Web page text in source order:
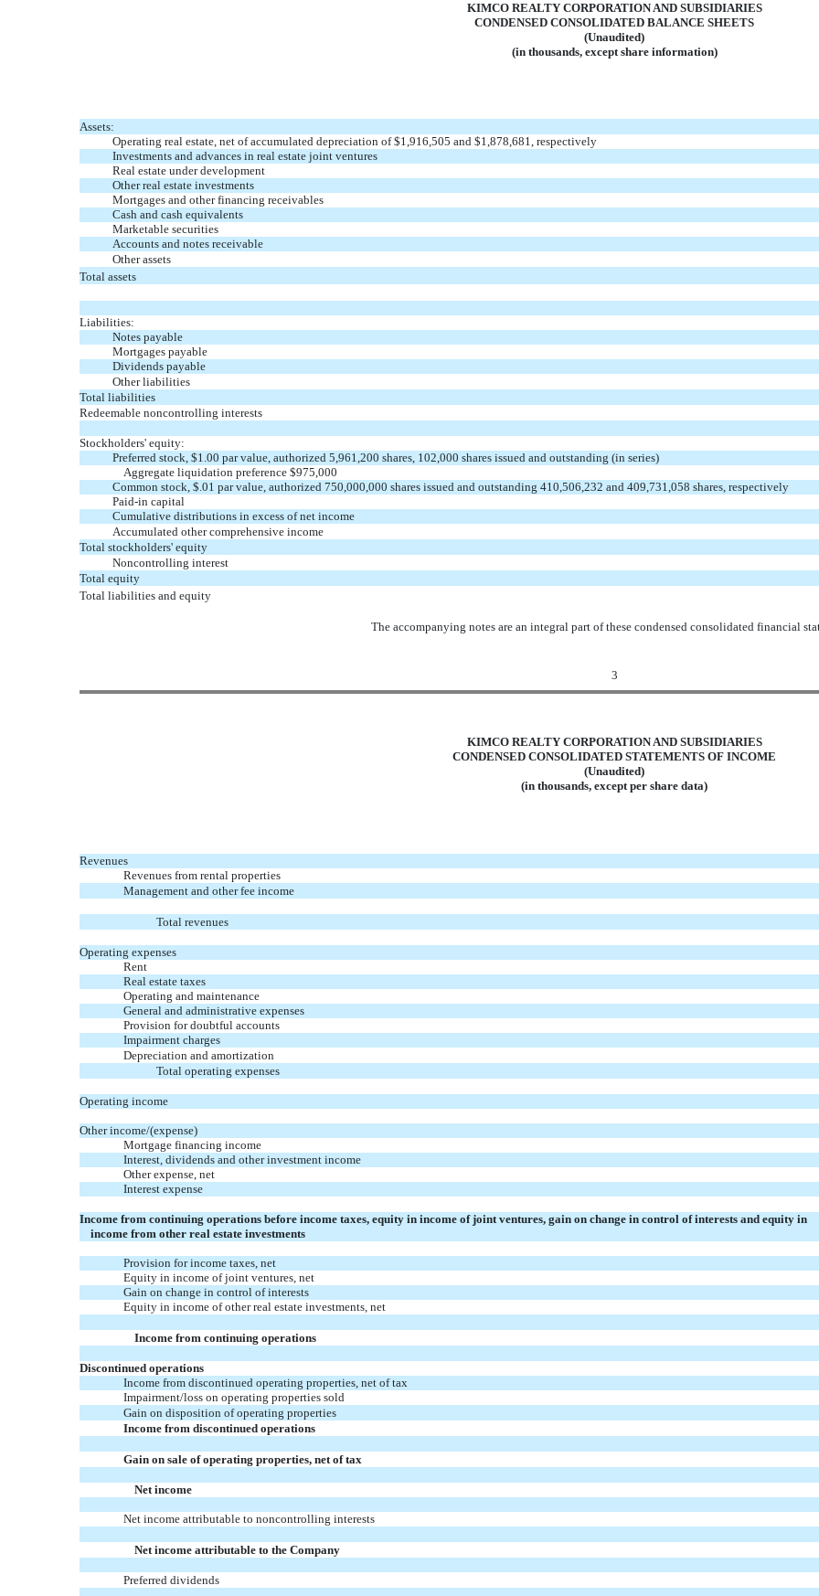
KIMCO REALTY CORPORATION AND SUBSIDIARIES
CONDENSED CONSOLIDATED BALANCE SHEETS
(Unaudited)
(in thousands, except share information)
Assets:
Operating real estate, net of accumulated depreciation of $1,916,505 and $1,878,681, respectively
Investments and advances in real estate joint ventures
Real estate under development
Other real estate investments
Mortgages and other financing receivables
Cash and cash equivalents
Marketable securities
Accounts and notes receivable
Other assets
Total assets
Liabilities:
Notes payable
Mortgages payable
Dividends payable
Other liabilities
Total liabilities
Redeemable noncontrolling interests
Stockholders' equity:
Preferred stock, $1.00 par value, authorized 5,961,200 shares, 102,000 shares issued and outstanding (in series)
Aggregate liquidation preference $975,000
Common stock, $.01 par value, authorized 750,000,000 shares issued and outstanding 410,506,232 and 409,731,058 shares, respectively
Paid-in capital
Cumulative distributions in excess of net income
Accumulated other comprehensive income
Total stockholders' equity
Noncontrolling interest
Total equity
Total liabilities and equity
The accompanying notes are an integral part of these condensed consolidated financial
3
KIMCO REALTY CORPORATION AND SUBSIDIARIES
CONDENSED CONSOLIDATED STATEMENTS OF INCOME
(Unaudited)
(in thousands, except per share data)
Revenues
Revenues from rental properties
Management and other fee income
Total revenues
Operating expenses
Rent
Real estate taxes
Operating and maintenance
General and administrative expenses
Provision for doubtful accounts
Impairment charges
Depreciation and amortization
Total operating expenses
Operating income
Other income/(expense)
Mortgage financing income
Interest, dividends and other investment income
Other expense, net
Interest expense
Income from continuing operations before income taxes, equity in income ofjoint ventures, gain on change in control of interests and equity in
income from other real estate investments
Provision for income taxes, net
Equity in income of joint ventures, net
Gain on change in control of interests
Equity in income of other real estate investments, net
Income from continuing operations
Discontinued operations
Income from discontinued operating properties, net of tax
Impairment/loss on operating properties sold
Gain on disposition of operating properties
Income from discontinued operations
Gain on sale of operating properties, net of tax
Net income
Net income attributable to noncontrolling interests
Net income attributable to the Company
Preferred dividends